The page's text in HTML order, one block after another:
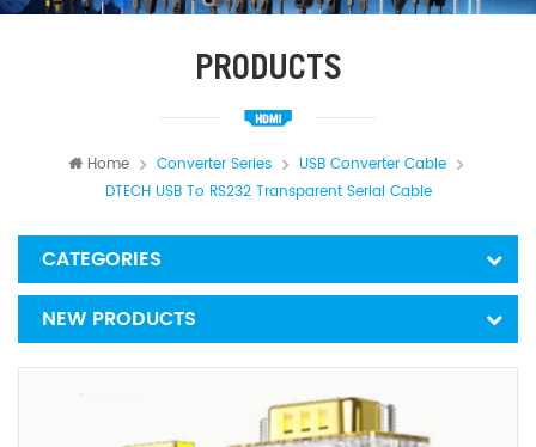
PRODUCTS
Home Converter Series
USB Converter Cable
DTECH USB To RS232 Transparent Serial Cable
CATEGORIES
NEW PRODUCTS